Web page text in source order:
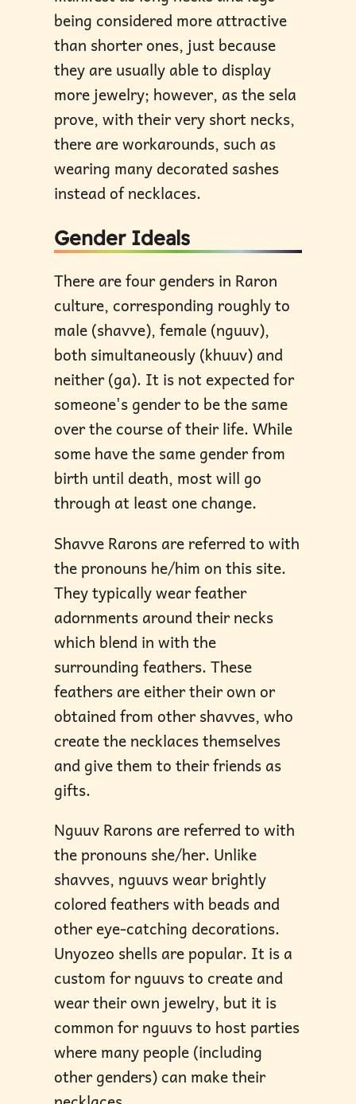
being considered more attractive
than shorter ones, just because
they are usually able to display
more jewelry; however, as the sela
prove, with their very short necks,
there are workarounds, such as
wearing many decorated sashes
instead of necklaces.
Gender Ideals
There are four genders in Raron
culture, corresponding roughly to
male (shavve), female (nguuv),
both simultaneously (khuuv) and
neither (ga). It is not expected for
someone's gender to be the same
over the course of their life. While
some have the same gender from
birth until death, most will go
through at least one change.
Shavve Rarons are referred to with
the pronouns he/him on this site.
They typically wear feather
adornments around their necks
which blend in with the
surrounding feathers. These
feathers are either their own or
obtained from other shavves, who
create the necklaces themselves
and give them to their friends as
gifts.
Nguuv Rarons are referred to with
the pronouns she/her. Unlike
shavves, nguuvs wear brightly
colored feathers with beads and
other eye-catching decorations.
Unyozeo shells are popular. It is a
custom for nguuvs to create and
wear their own jewelry, but it is
common for nguuvs to host parties
where many people (including
other genders) can make their